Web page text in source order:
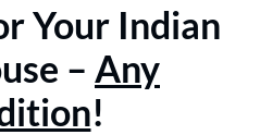
Your Indian
– Any
!